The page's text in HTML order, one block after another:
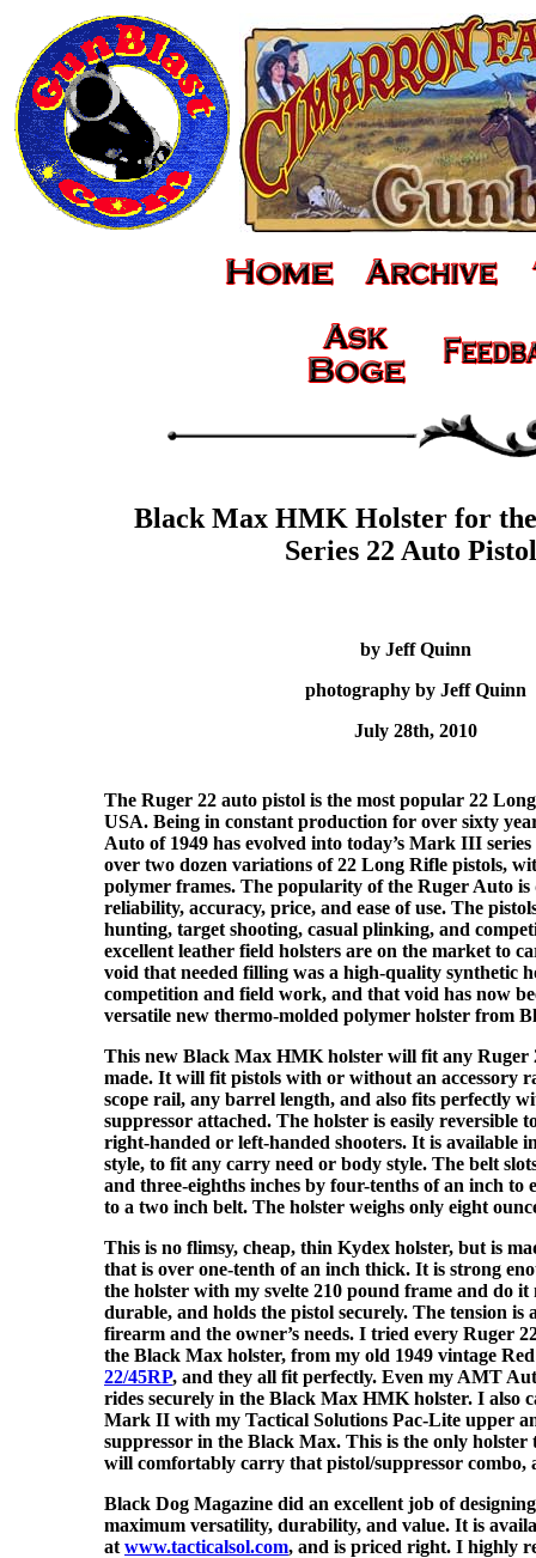
Black Max HMK Holster for
Series 22 Auto
by Jeff Quinn
photography by Jeff Quinn
July 28th, 2010
The Ruger 22 auto pistol is the most popular 22
USA. Being in constant production for over sixty
Auto of 1949 has evolved into today’s Mark III
over two dozen variations of 22 Long Rifle pistols,
polymer frames. The popularity of the Ruger Auto is
reliability, accuracy, price, and ease of use. The
hunting, target shooting, casual plinking, and
excellent leather field holsters are on the market to
void that needed filling was a high-quality synthetic
competition and field work, and that void has now
versatile new thermo-molded polymer holster from
This new Black Max HMK holster will fit any Ruger
made. It will fit pistols with or without an accessory
scope rail, any barrel length, and also fits perfectly
suppressor attached. The holster is easily reversible
right-handed or left-handed shooters. It is available
style, to fit any carry need or body style. The belt
and three-eighths inches by four-tenths of an inch to
to a two inch belt. The holster weighs only eight
This is no flimsy, cheap, thin Kydex holster, but is
that is over one-tenth of an inch thick. It is strong
the holster with my svelte 210 pound frame and do
durable, and holds the pistol securely. The tension is
firearm and the owner’s needs. I tried every Ruger
the Black Max holster, from my old 1949 vintage
22/45RP, and they all fit perfectly. Even my AMT
rides securely in the Black Max HMK holster. I also
Mark II with my Tactical Solutions Pac-Lite upper
suppressor in the Black Max. This is the only
will comfortably carry that pistol/suppressor combo,
Black Dog Magazine did an excellent job of
maximum versatility, durability, and value. It is
at www.tacticalsol.com, and is priced right. I highly